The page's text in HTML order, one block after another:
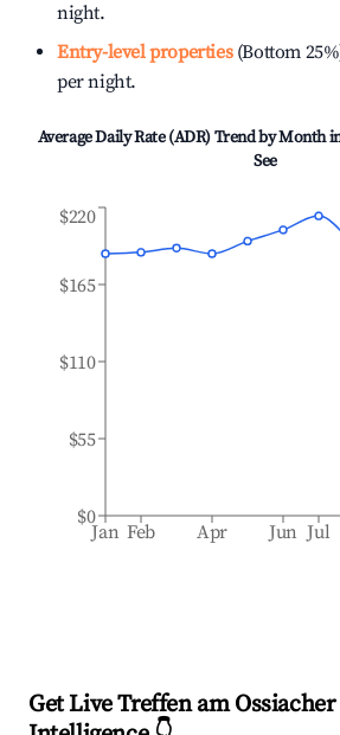
night.
Entry-level properties(Bottom
per night.
Average Daily Rate (ADR) Trend by Month
See
Jan Feb Apr Jun Jul
$0
$55
$110
$165
$220
Get Live Treffen am